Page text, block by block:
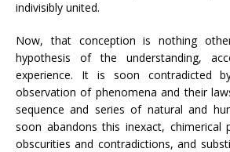
indivisibly united.
Now, that conception is nothing
hypothesis of the understanding,
experience. It is soon contradicted
observation of phenomena and their
sequence and series of natural and
soon abandons this inexact,
obscurities and contradictions, and